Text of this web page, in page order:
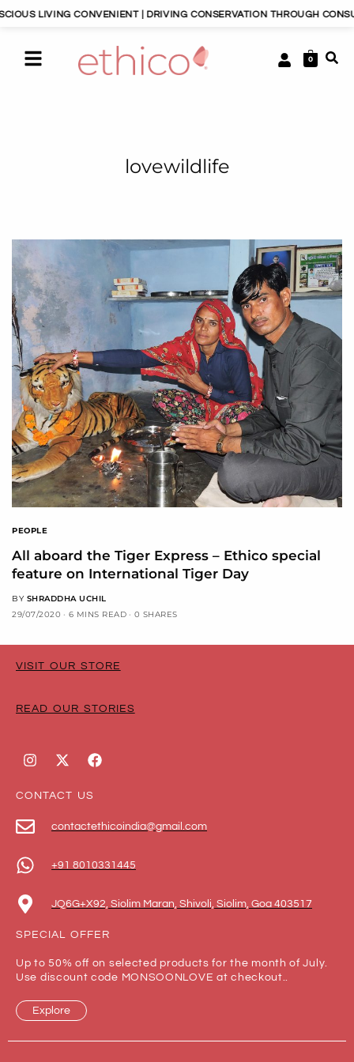
LIVING CONVENIENT | DRIVING CONSERVATION THROUGH
0
lovewildlife
PEOPLE
All aboard the Tiger Express – Ethico special
feature on International Tiger Day
BY SHRADDHA UCHIL
29/07/2020
6 MINS READ 0 SHARES
VISIT OUR STORE
READ OUR STORIES
CONTACT US
contactethicoindia@gmail.com
+91 8010331445
JQ6G+X92, Siolim Maran, Shivoli, Siolim, Goa 403517
SPECIAL OFFER
Up to 50% off on selected products for the month of July.
Use discount code MONSOONLOVE at checkout..
Explore